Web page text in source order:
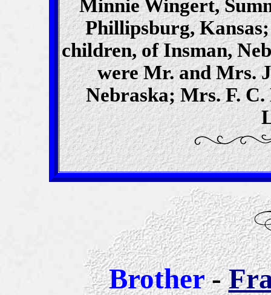
Minnie Wingert,
Phillipsburg,
children, of Insman,
were Mr. and Mrs.
Nebraska; Mrs. F.
Brother-